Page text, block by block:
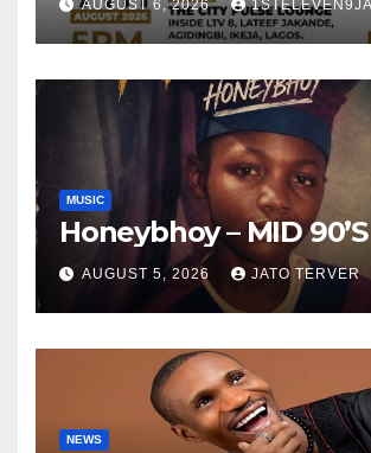
Tomorrow ~ 1ST
TV
AUGUST 6, 2026
MUSIC
Honeybhoy – MID 90’S
AUGUST 5, 2026 JATO TERVER
NEWS